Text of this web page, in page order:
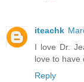
iteachk
I love Dr.
love to have
Reply